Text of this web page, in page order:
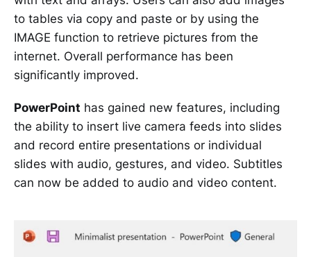
to tables via copy and paste or by using the
IMAGE function to retrieve pictures from the
internet. Overall performance has been
significantly improved.
PowerPoint has gained new features, including
the ability to insert live camera feeds into slides
and record entire presentations or individual
slides with audio, gestures, and video. Subtitles
can now be added to audio and video content.